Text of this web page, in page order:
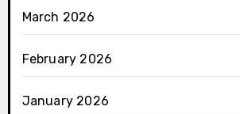
March 2026
February 2026
January 2026